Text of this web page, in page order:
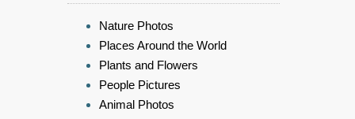
Nature Photos
Places Around the World
Plants and Flowers
People Pictures
Animal Photos